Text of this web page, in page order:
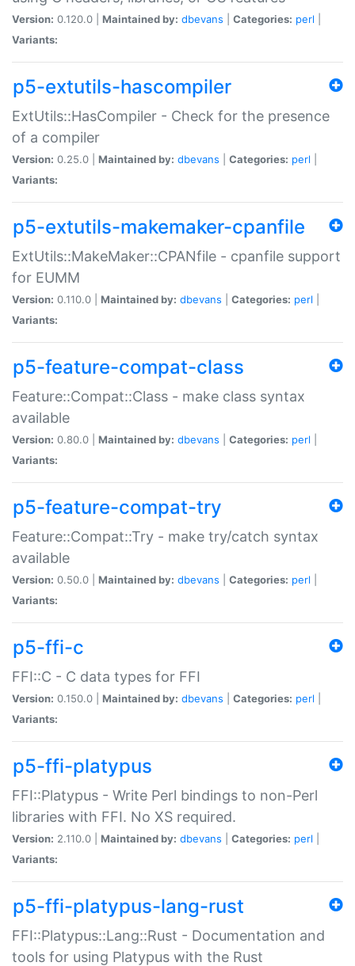
Version: 0.120.0 | Maintained by: dbevans Categories: perl
Variants:
p5-extutils-hascompiler
ExtUtils::HasCompiler - Check for the presence
of a compiler
Version: 0.25.0 | Maintained by: dbevans Categories: perl
Variants:
p5-extutils-makemaker-cpanfile
ExtUtils::MakeMaker::CPANfile - cpanfile support
for EUMM
Version: 0.110.0 | Maintained by: dbevans Categories: perl
Variants:
p5-feature-compat-class
Feature::Compat::Class - make class syntax
available
Version: 0.80.0 | Maintained by: dbevans Categories: perl
Variants:
p5-feature-compat-try
Feature::Compat::Try - make try/catch syntax
available
Version: 0.50.0 | Maintained by: dbevans Categories: perl
Variants:
p5-ffi-c
FFI::C - C data types for FFI
Version: 0.150.0 | Maintained by: dbevans Categories: perl
Variants:
p5-ffi-platypus
FFI::Platypus - Write Perl bindings to non-Perl
libraries with FFI. No XS required.
Version: 2.110.0 | Maintained by: dbevans Categories: perl
Variants:
p5-ffi-platypus-lang-rust
FFI::Platypus::Lang::Rust - Documentation and
tools for using Platypus with the Rust